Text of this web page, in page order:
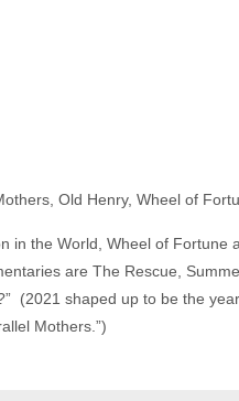
Old Henry, Wheel of
in the World, Wheel of
are The Rescue,
(2021 shaped up to be the
Mothers.”)